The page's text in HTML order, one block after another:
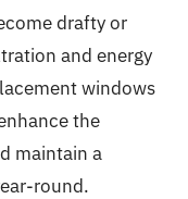
drafty or
and energy
windows
the
maintain a
round.